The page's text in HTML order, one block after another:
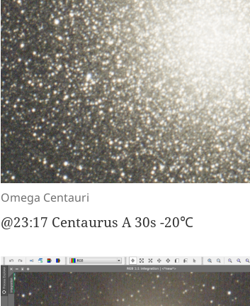
Omega Centauri
@23:17 Centaurus A 30s -20℃